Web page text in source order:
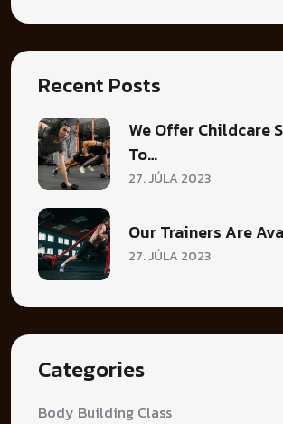
Recent Posts
We Offer Childcare
To…
27. JÚLA 2023
Our Trainers Are
27. JÚLA 2023
Categories
Body Building Class